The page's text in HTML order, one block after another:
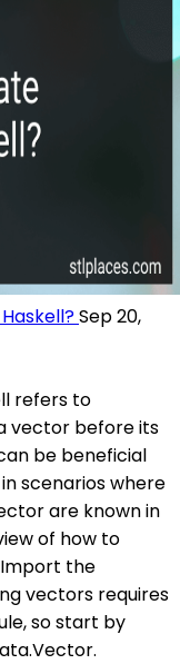
Sep 20,
refers to
vector before its
be beneficial
scenarios where
are known in
of how to
the
vectors requires
so start by